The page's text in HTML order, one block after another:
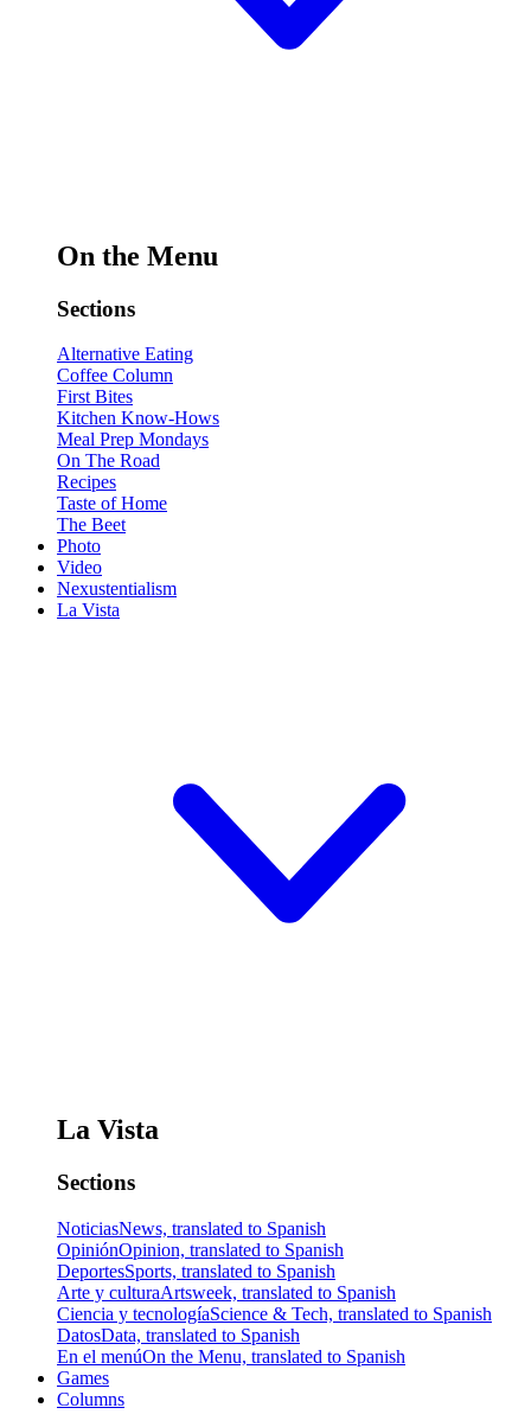
On the Menu
Sections
Alternative Eating
Coffee Column
First Bites
Kitchen Know-Hows
Meal Prep Mondays
On The Road
Recipes
Taste of Home
The Beet
Photo
Video
Nexustentialism
La Vista
La Vista
Sections
NoticiasNews, translated to Spanish
OpiniónOpinion, translated to Spanish
DeportesSports, translated to Spanish
Arte y culturaArtsweek, translated to Spanish
Ciencia y tecnologíaScience & Tech, translated to Spanish
DatosData, translated to Spanish
En el menúOn the Menu, translated to Spanish
Games
Columns